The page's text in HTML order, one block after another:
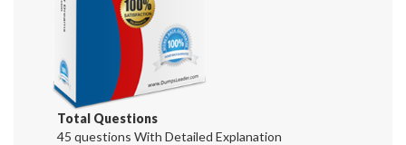
Total Questions
45 questions With Detailed Explanation